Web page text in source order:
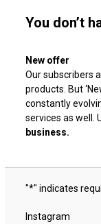
You don’t
New offer
Our subscribers
products. But
constantly
services as well.
business.
"*" indicates
Instagram